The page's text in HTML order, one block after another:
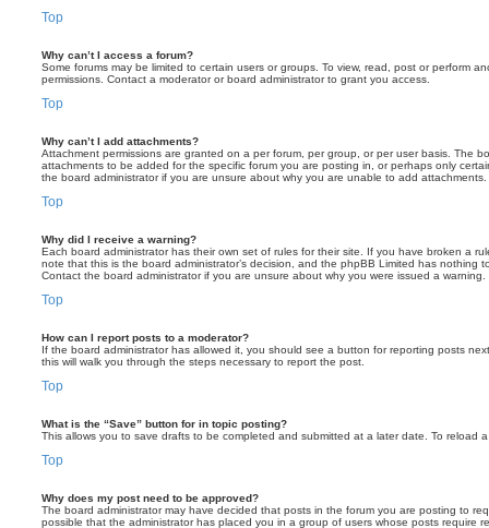
Top
Why can’t I access a forum?
Some forums may be limited to certain users or groups. To view, read, post or perform
permissions. Contact a moderator or board administrator to grant you access.
Top
Why can’t I add attachments?
Attachment permissions are granted on a per forum, per group, or per user basis. The
attachments to be added for the specific forum you are posting in, or perhaps only
the board administrator if you are unsure about why you are unable to add attachments.
Top
Why did I receive a warning?
Each board administrator has their own set of rules for their site. If you have broken a
note that this is the board administrator’s decision, and the phpBB Limited has nothing
Contact the board administrator if you are unsure about why you were issued a warning.
Top
How can I report posts to a moderator?
If the board administrator has allowed it, you should see a button for reporting posts
this will walk you through the steps necessary to report the post.
Top
What is the “Save” button for in topic posting?
This allows you to save drafts to be completed and submitted at a later date. To reload
Top
Why does my post need to be approved?
The board administrator may have decided that posts in the forum you are posting to
possible that the administrator has placed you in a group of users whose posts require